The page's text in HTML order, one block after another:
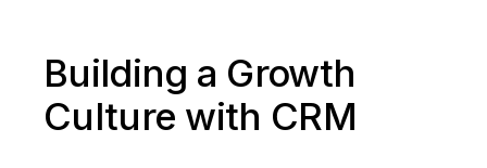
Building a Growth
Culture with CRM